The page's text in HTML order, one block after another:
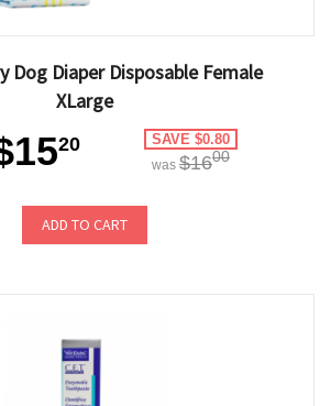
Dog Diaper Disposable Female
XLarge
20 SAVE $0.80
was $1600
ADD TO CART